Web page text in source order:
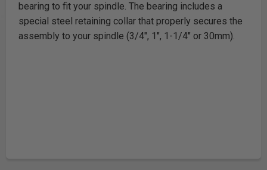
bearing to fit your spindle. The bearing includes a
special steel retaining collar that properly secures the
assembly to your spindle (3/4", 1", 1-1/4" or 30mm).